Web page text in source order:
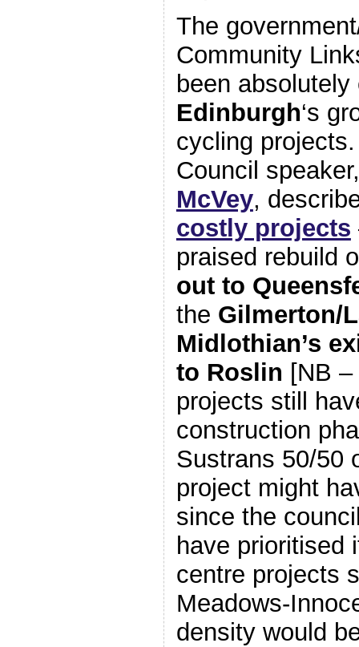
The
Community
been
Edinburgh‘s
cycling
Council
McVey,
costly projects
praised rebuild
out to
the Gilmerton/
Midlothian’s
to Roslin [NB
projects still
construction
Sustrans 50/50
project might
since the
have prioritised
centre projects
Meadows-
density would